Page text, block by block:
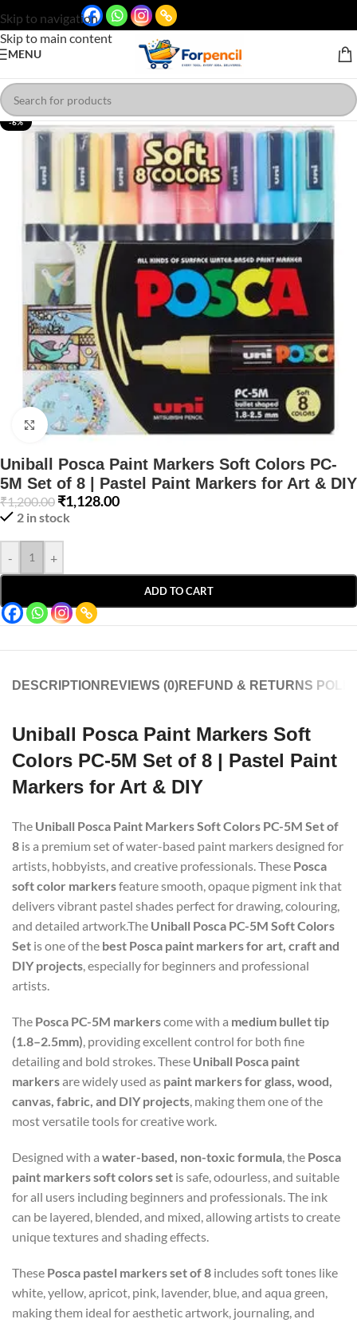
Skip to navigation
Skip to main content
MENU
-6%
Click to enlarge
Uniball Posca Paint Markers Soft Colors PC-
5M Set of 8 | Pastel Paint Markers for Art & DIY
₹1,200.00 ₹1,128.00
2 in stock
- +
ADD TO CART
DESCRIPTION REVIEWS (0)REFUND & RETURNS
Uniball Posca Paint Markers Soft
Colors PC-5M Set of 8 | Pastel Paint
Markers for Art & DIY
The Uniball Posca Paint Markers Soft Colors PC-5M Set of
8 is a premium set of water-based paint markers designed for
artists, hobbyists, and creative professionals. These Posca
soft color markersfeature smooth, opaque pigment ink that
delivers vibrant pastel shades perfect for drawing, colouring,
and detailed artwork.The Uniball Posca PC-5M Soft Colors
Set is one of the best Posca paint markers for art, craft and
DIY projects, especially for beginners and professional
artists.
The Posca PC-5M markerscome with a medium bullet tip
(1.8–2.5mm), providing excellent control for both fine
detailing and bold strokes. These Uniball Posca paint
markersare widely used as paint markers for glass, wood,
canvas, fabric, and DIY projects, making them one of the
most versatile tools for creative work.
Designed with a water-based, non-toxic formula, the Posca
paint markers soft colors set is safe, odourless, and suitable
for all users including beginners and professionals. The ink
can be layered, blended, and mixed, allowing artists to create
unique textures and shading effects.
These Posca pastel markers set of 8 includes soft tones like
white, yellow, apricot, pink, lavender, blue, and aqua green,
making them ideal for aesthetic artwork, journaling, and